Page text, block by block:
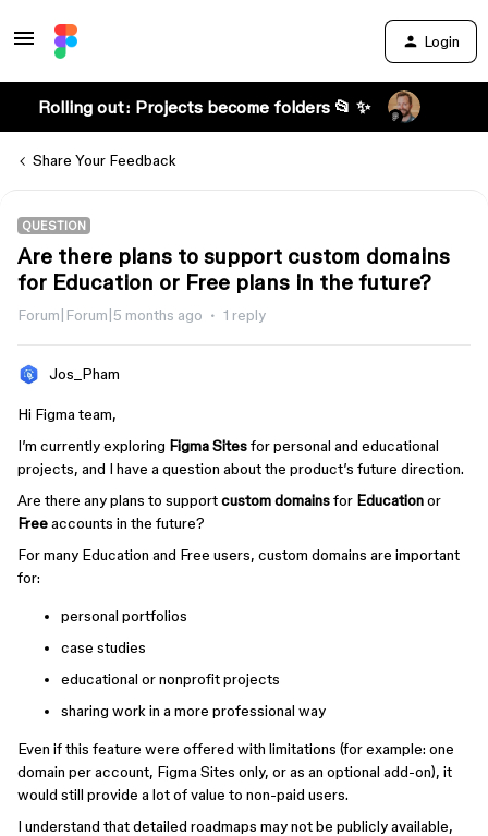
Login
Rolling out: Projects become folders 📂 ✨
Share Your Feedback
QUESTION
Are there plans to support custom domains
for Education or Free plans in the future?
Forum|Forum|5 months ago 1 reply
Jos_Pham
Hi Figma team,
I’m currently exploring Figma Sitesfor personal and educational
projects, and I have a question about the product’s future direction.
Are there any plans to supportcustom domainsfor Educationor
Freeaccounts in the future?
For many Education and Free users, custom domains are important
for:
personal portfolios
case studies
educational or nonprofit projects
sharing work in a more professional way
Even if this feature were offered with limitations (for example: one
domain per account, Figma Sites only, or as an optional add-on), it
would still provide a lot of value to non-paid users.
I understand that detailed roadmaps may not be publicly available,